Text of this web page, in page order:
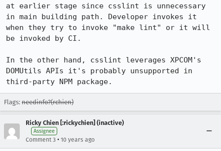
at earlier stage since csslint is unnecessary
in main building path. Developer invokes it
when they try to invoke "make lint" or it will
be invoked by CI.
In the other hand, csslint leverages XPCOM's
DOMUtils APIs it's probably unsupported in
third-party NPM package.
Flags: needinfo?(rchien)
Ricky Chien [:rickychien] (inactive)
Assignee
Comment 3 • 10 years ago